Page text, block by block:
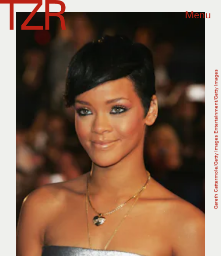
Menu
Gareth Cattermole/Getty Images Entertainment/Getty Images